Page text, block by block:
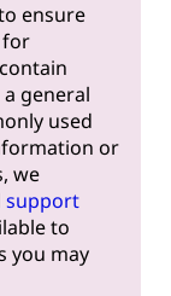
ensure
for
general
used
or
we
support
to
you may